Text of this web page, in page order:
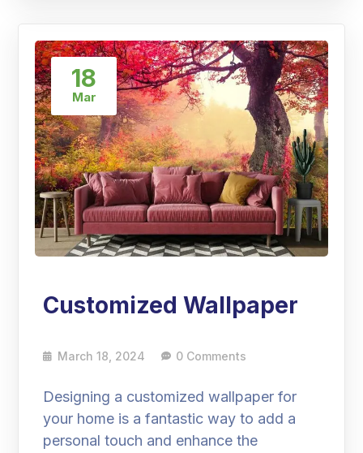
18
Mar
Customized Wallpaper
March 18, 2024 0 Comments
Designing a customized wallpaper for
your home is a fantastic way to add a
personal touch and enhance the